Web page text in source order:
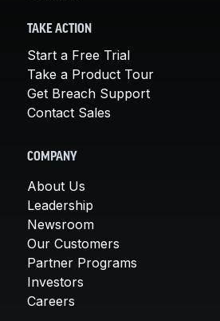
TAKE ACTION
Start a Free Trial
Take a Product Tour
Get Breach Support
Contact Sales
COMPANY
About Us
Leadership
Newsroom
Our Customers
Partner Programs
Investors
Careers